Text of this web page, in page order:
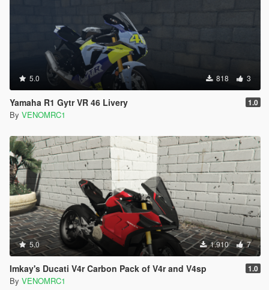
5.0 818 3
Yamaha R1 Gytr VR 46 Livery 1.0
By VENOMRC1
5.0 1.910 7
Imkay's Ducati V4r Carbon Pack of V4r and V4sp 1.0
By VENOMRC1